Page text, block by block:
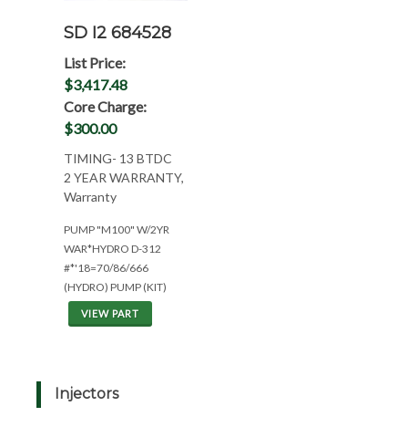
SD I2 684528
List Price:
$3,417.48
Core Charge:
$300.00
TIMING- 13 BTDC
2 YEAR WARRANTY,
Warranty
PUMP "M100" W/2YR
WAR*HYDRO D-312
#*'18=70/86/666
(HYDRO) PUMP (KIT)
VIEW PART
Injectors